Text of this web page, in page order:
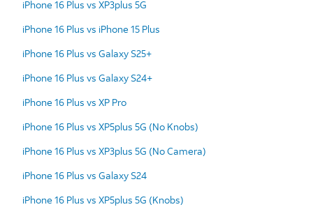
iPhone 16 Plus vs XP3plus 5G
iPhone 16 Plus vs iPhone 15 Plus
iPhone 16 Plus vs Galaxy S25+
iPhone 16 Plus vs Galaxy S24+
iPhone 16 Plus vs XP Pro
iPhone 16 Plus vs XP5plus 5G (No Knobs)
iPhone 16 Plus vs XP3plus 5G (No Camera)
iPhone 16 Plus vs Galaxy S24
iPhone 16 Plus vs XP5plus 5G (Knobs)